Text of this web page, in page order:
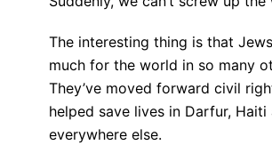
The interesting thing is that
much for the world in so many
They’ve moved forward civil
helped save lives in Darfur,
everywhere else.